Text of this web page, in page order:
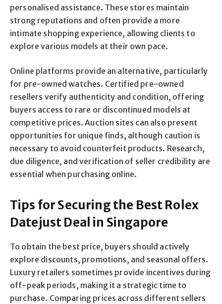
personalised assistance. These stores maintain
strong reputations and often provide a more
intimate shopping experience, allowing clients to
explore various models at their own pace.
Online platforms provide an alternative, particularly
for pre-owned watches. Certified pre-owned
resellers verify authenticity and condition, offering
buyers access to rare or discontinued models at
competitive prices. Auction sites can also present
opportunities for unique finds, although caution is
necessary to avoid counterfeit products. Research,
due diligence, and verification of seller credibility are
essential when purchasing online.
Tips for Securing the Best Rolex
Datejust Deal in Singapore
To obtain the best price, buyers should actively
explore discounts, promotions, and seasonal offers.
Luxury retailers sometimes provide incentives during
off-peak periods, making it a strategic time to
purchase. Comparing prices across different sellers